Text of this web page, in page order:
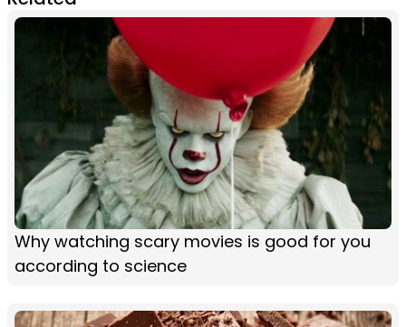
Why watching scary movies is good for you
according to science